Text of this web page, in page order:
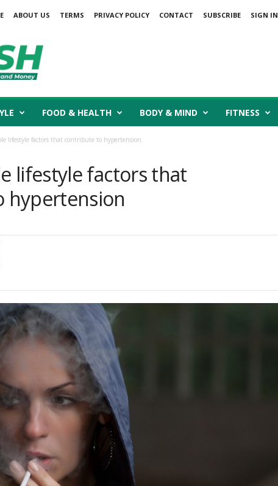
ABOUT US TERMS PRIVACY POLICY CONTACT SUBSCRIBE
SIGN IN
FOOD & HEALTH BODY & MIND FITNESS
lifestyle factors that contribute to hypertension
lifestyle factors that
hypertension